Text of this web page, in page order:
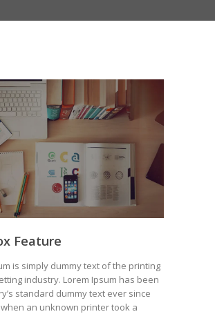
Feature
is simply dummy text of the printing
industry. Lorem Ipsum has been
standard dummy text ever since
when an unknown printer took a